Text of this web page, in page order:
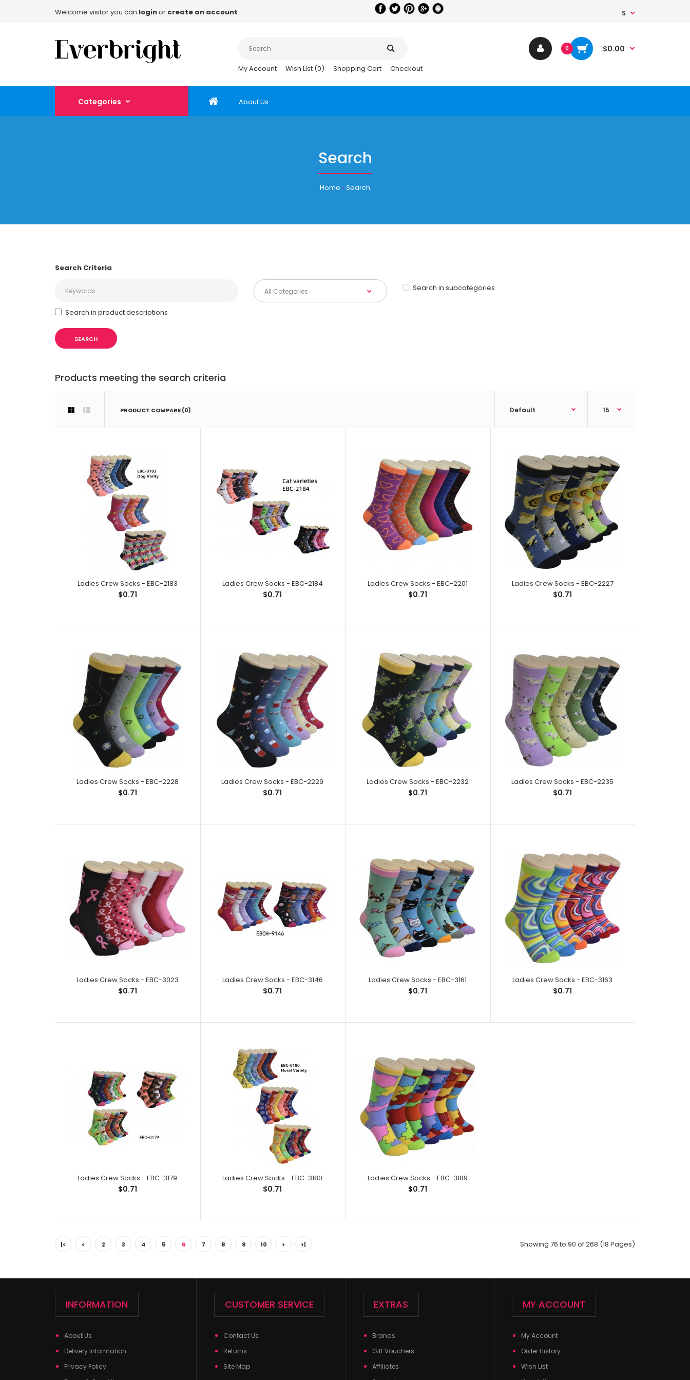
Welcome visitor you can loginor create an account. $
My Account Wish List (0) Shopping Cart Checkout
0 $0.00
Categories About Us
Search
Home Search
Search Criteria
Search in subcategories
Search in product descriptions
Products meeting the search criteria
PRODUCT COMPARE (0)
Ladies Crew Socks - EBC-2183
$0.71
Ladies Crew Sock;Size: 9--11;Composition: 97% Polyester,2%
Spandex,1% Elastic;Packing Info: 1 card/..
Ladies Crew Socks - EBC-2201
Ladies Crew Sock;Size: 9--11;Composition: 97% Polyester,2%
Ladies Crew Socks - EBC-2227
Ladies Crew Sock;Size: 9--11;Composition: 97% Polyester,2%
Spandex,1% Elastic;Packing Info: 1 card/..
Ladies Crew Socks - EBC-2228
Ladies Crew Sock; Size: 9--11; Composition: 97% Polyester,2%
Spandex,1% Elastic; Packing I..
$0.71
Ladies Crew Sock;Size: 9--11;Composition: 97% Polyester,2%
Ladies Crew Socks - EBC-2183
$0.71
Ladies Crew Socks - EBC-2184
$0.71
Ladies Crew Socks - EBC-2201
$0.71
Ladies Crew Socks - EBC-2227
$0.71
Ladies Crew Socks - EBC-2228
$0.71
Ladies Crew Socks - EBC-2229
$0.71
Ladies Crew Socks - EBC-2232
$0.71
Ladies Crew Socks - EBC-2235
$0.71
Ladies Crew Socks - EBC-3023
$0.71
Ladies Crew Socks - EBC-3146
$0.71
Ladies Crew Socks - EBC-3161
$0.71
Ladies Crew Socks - EBC-3163
$0.71
Ladies Crew Socks - EBC-3179
$0.71
Ladies Crew Socks - EBC-3180
$0.71
Ladies Crew Socks - EBC-3189
$0.71
|< < 2 3 4 5 6 7 8 9 10 > >| Showing 76 to 90 of 268 (18 Pages)
INFORMATION
About Us
Delivery Information
Privacy Policy
CUSTOMER SERVICE
Contact Us
Returns
Site Map
EXTRAS
Brands
Gift Vouchers
Affiliates
MY ACCOUNT
My Account
Order History
Wish List